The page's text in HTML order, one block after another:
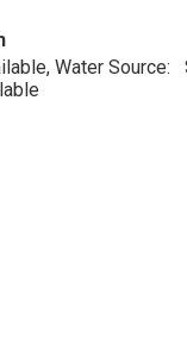
Water Source: